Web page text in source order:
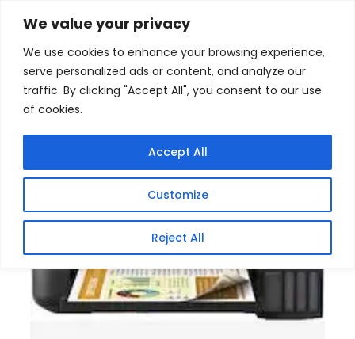
We value your privacy
We use cookies to enhance your browsing experience,
serve personalized ads or content, and analyze our
traffic. By clicking "Accept All", you consent to our use
of cookies.
Customize
Reject All
Accept All
Skip
content
Home / Gaming Headsets
EcoTank L4260 A4 Multifunction Colour Inkjet Printer
Sale!